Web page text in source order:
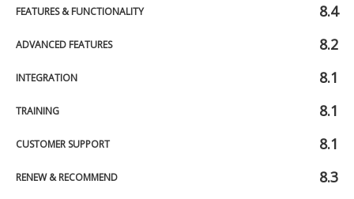
FEATURES & FUNCTIONALITY 8.4
ADVANCED FEATURES 8.2
INTEGRATION 8.1
TRAINING 8.1
CUSTOMER SUPPORT 8.1
RENEW & RECOMMEND 8.3